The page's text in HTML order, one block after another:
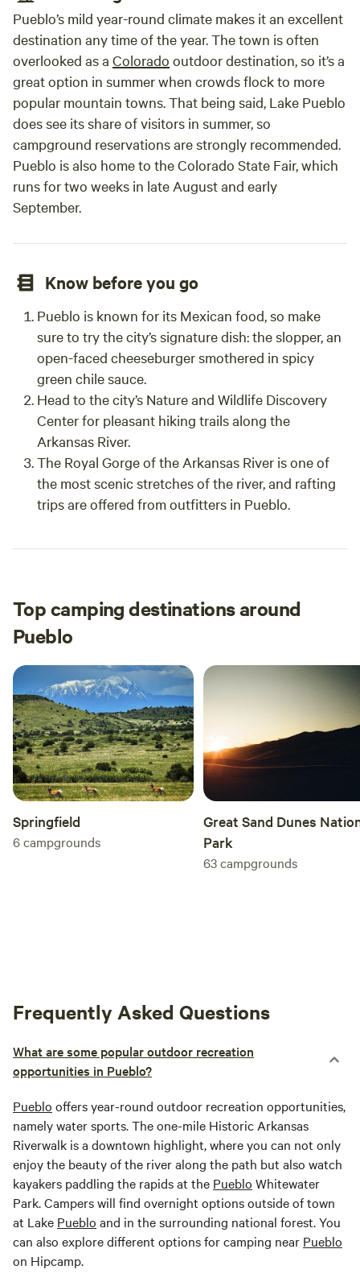
Pueblo’s mild year-round climate makes it an excellent
destination any time of the year. The town is often
overlooked as a Colorado outdoor destination, so it’s a
great option in summer when crowds flock to more
popular mountain towns. That being said, Lake Pueblo
does see its share of visitors in summer, so
campground reservations are strongly recommended.
Pueblo is also home to the Colorado State Fair, which
runs for two weeks in late August and early
September.
Know before you go
Pueblo is known for its Mexican food, so make
sure to try the city’s signature dish: the slopper, an
open-faced cheeseburger smothered in spicy
green chile sauce.
Head to the city’s Nature and Wildlife Discovery
Center for pleasant hiking trails along the
Arkansas River.
The Royal Gorge of the Arkansas River is one of
the most scenic stretches of the river, and rafting
trips are offered from outfitters in Pueblo.
Top camping destinations around
Pueblo
Springfield
6campgrounds
Great Sand Dunes
Park
63campgrounds
Frequently Asked Questions
What are some popular outdoor recreation
opportunities in Pueblo?
Pueblo offers year-round outdoor recreation opportunities,
namely water sports. The one-mile Historic Arkansas
Riverwalk is a downtown highlight, where you can not only
enjoy the beauty of the river along the path but also watch
kayakers paddling the rapids at the Pueblo Whitewater
Park. Campers will find overnight options outside of town
at Lake Pueblo and in the surrounding national forest. You
can also explore different options for camping near Pueblo
on Hipcamp.